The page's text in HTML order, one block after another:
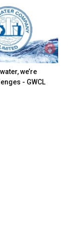
we’re
- GWCL